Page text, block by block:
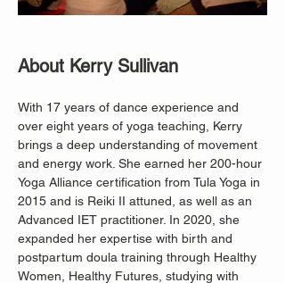
About Kerry Sullivan
With 17 years of dance experience and
over eight years of yoga teaching, Kerry
brings a deep understanding of movement
and energy work. She earned her 200-hour
Yoga Alliance certification from Tula Yoga in
2015 and is Reiki II attuned, as well as an
Advanced IET practitioner. In 2020, she
expanded her expertise with birth and
postpartum doula training through Healthy
Women, Healthy Futures, studying with